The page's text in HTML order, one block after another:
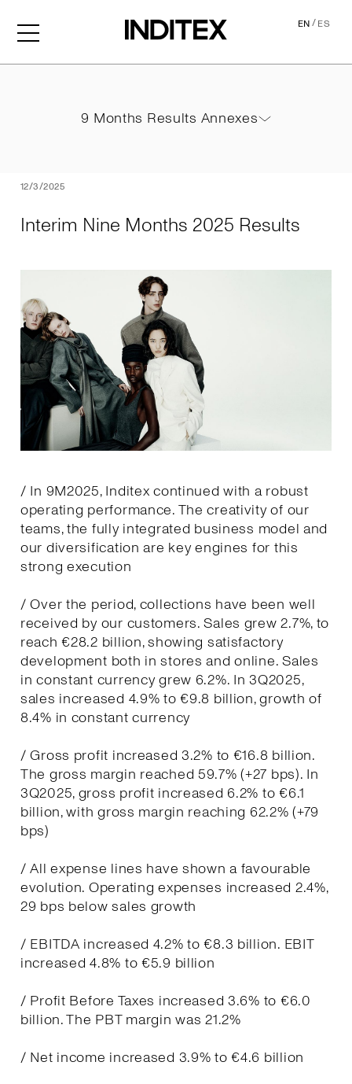
EN/ES
12/3/2025
Interim Nine Months 2025 Results
/ In 9M2025, Inditex continued with a robust
operating performance. The creativity of our
teams, the fully integrated business model and
our diversification are key engines for this
strong execution
/ Over the period, collections have been well
received by our customers. Sales grew 2.7%, to
reach €28.2 billion, showing satisfactory
development both in stores and online. Sales
in constant currency grew 6.2%. In 3Q2025,
sales increased 4.9% to €9.8 billion, growth of
8.4% in constant currency
/ Gross profit increased 3.2% to €16.8 billion.
The gross margin reached 59.7% (+27 bps). In
3Q2025, gross profit increased 6.2% to €6.1
billion, with gross margin reaching 62.2% (+79
bps)
/ All expense lines have shown a favourable
evolution. Operating expenses increased 2.4%,
29 bps below sales growth
/ EBITDA increased 4.2% to €8.3 billion. EBIT
increased 4.8% to €5.9 billion
/ Profit Before Taxes increased 3.6% to €6.0
billion. The PBT margin was 21.2%
/ Net income increased 3.9% to €4.6 billion
9 Months Results Annexes